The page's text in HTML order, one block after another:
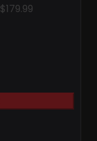
$179.99